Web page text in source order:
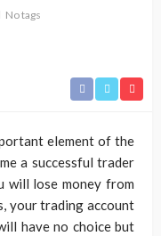
No tags
element of the
a successful trader
will lose money from
your trading account
have no choice but